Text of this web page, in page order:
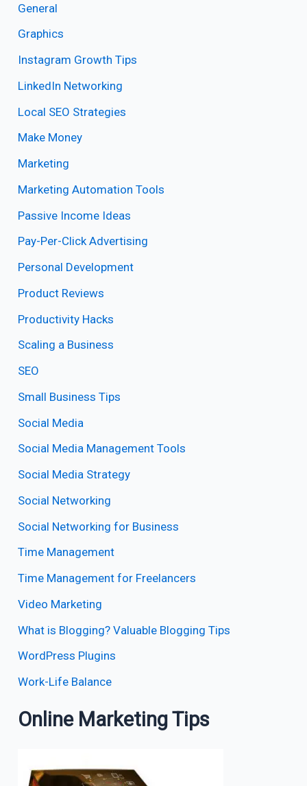
General
Graphics
Instagram Growth Tips
LinkedIn Networking
Local SEO Strategies
Make Money
Marketing
Marketing Automation Tools
Passive Income Ideas
Pay-Per-Click Advertising
Personal Development
Product Reviews
Productivity Hacks
Scaling a Business
SEO
Small Business Tips
Social Media
Social Media Management Tools
Social Media Strategy
Social Networking
Social Networking for Business
Time Management
Time Management for Freelancers
Video Marketing
What is Blogging? Valuable Blogging Tips
WordPress Plugins
Work-Life Balance
Online Marketing Tips